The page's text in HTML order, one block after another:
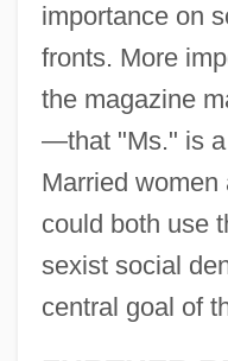
importance on
fronts. More
the magazine
—that "Ms." is a
Married
could both use
sexist social
central goal of